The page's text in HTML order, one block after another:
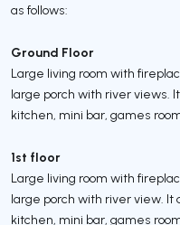
as follows:
Ground Floor
Large living room with
large porch with river views.
kitchen, mini bar, games
1st floor
Large living room with
large porch with river view. It
kitchen, mini bar, games